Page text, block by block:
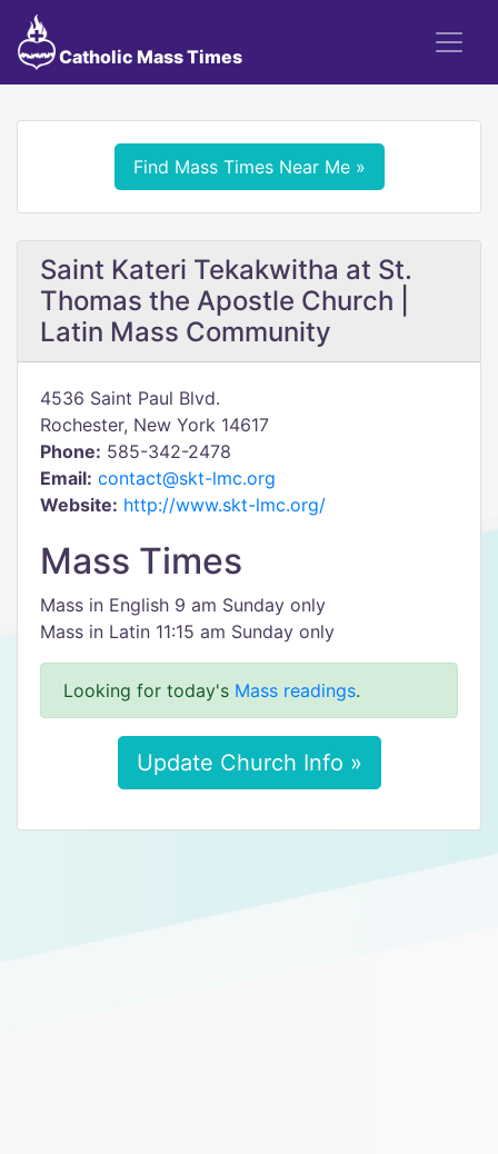
Catholic Mass Times
Find Mass Times Near Me »
Saint Kateri Tekakwitha at St.
Thomas the Apostle Church |
Latin Mass Community
4536 Saint Paul Blvd.
Rochester, New York 14617
Phone: 585-342-2478
Email: contact@skt-lmc.org
Website: http://www.skt-lmc.org/
Mass Times
Mass in English 9 am Sunday only
Mass in Latin 11:15 am Sunday only
Looking for today's Mass readings.
Update Church Info »